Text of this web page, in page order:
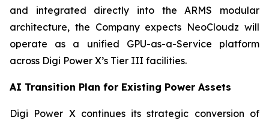
and integrated directly into the ARMS modular
architecture, the Company expects NeoCloudz will
operate as a unified GPU-as-a-Service platform
across Digi Power X’s Tier III facilities.
AI Transition Plan for Existing Power Assets
Digi Power X continues its strategic conversion of